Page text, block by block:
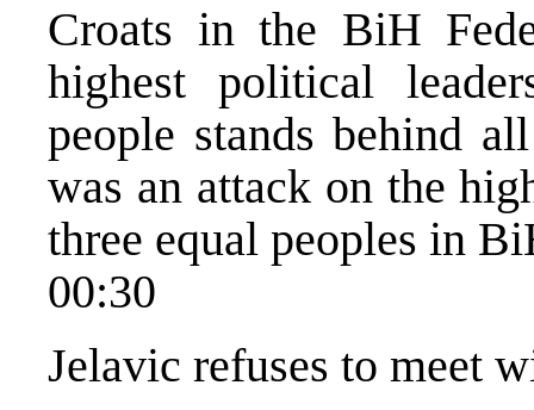
Croats in the BiH
highest political
people stands behind
was an attack on the
three equal peoples in
00:30
Jelavic refuses to meet